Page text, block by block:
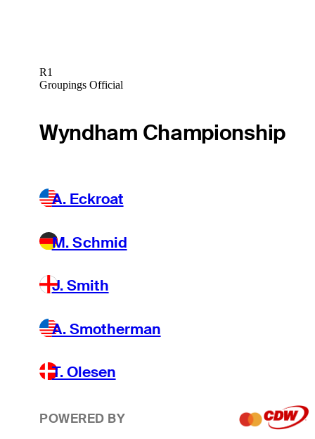
R1
Groupings Official
Wyndham Championship
A. Eckroat
M. Schmid
J. Smith
A. Smotherman
T. Olesen
POWERED BY